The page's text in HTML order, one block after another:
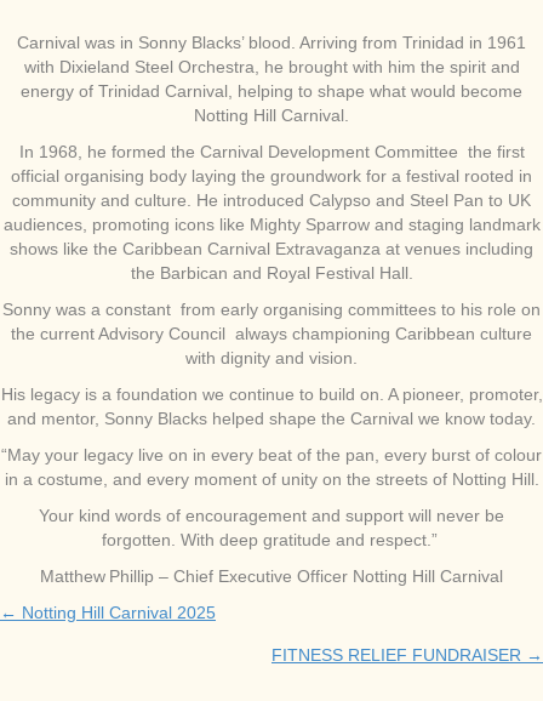
Carnival was in Sonny Blacks’ blood. Arriving from Trinidad in 1961
with Dixieland Steel Orchestra, he brought with him the spirit and
energy of Trinidad Carnival, helping to shape what would become
Notting Hill Carnival.
In 1968, he formed the Carnival Development Committee the first
official organising body laying the groundwork for a festival rooted in
community and culture. He introduced Calypso and Steel Pan to UK
audiences, promoting icons like Mighty Sparrow and staging landmark
shows like the Caribbean Carnival Extravaganza at venues including
the Barbican and Royal Festival Hall.
Sonny was a constant from early organising committees to his role on
the current Advisory Council always championing Caribbean culture
with dignity and vision.
His legacy is a foundation we continue to build on. A pioneer, promoter,
and mentor, Sonny Blacks helped shape the Carnival we know today.
“May your legacy live on in every beat of the pan, every burst of colour
in a costume, and every moment of unity on the streets of Notting Hill.
Your kind words of encouragement and support will never be
forgotten. With deep gratitude and respect.”
Matthew Phillip – Chief Executive Officer Notting Hill Carnival
Posts
← Notting Hill Carnival 2025
FITNESS RELIEF FUNDRAISER →